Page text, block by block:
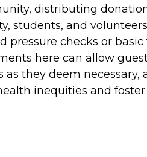
distributing
students, and
pressure checks or
here can allow
as they deem
inequities and foster